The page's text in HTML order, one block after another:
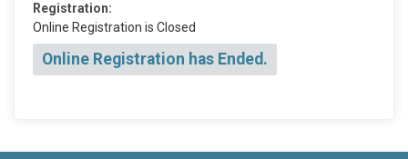
Registration:
Online Registration is Closed
Online Registration has Ended.